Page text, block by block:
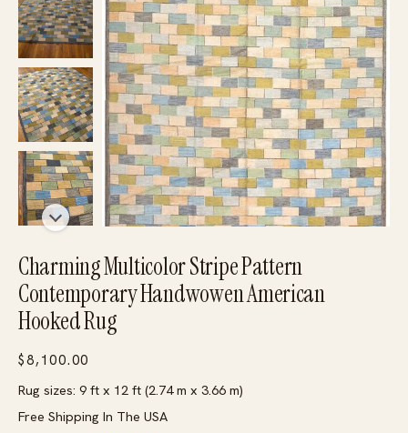
Charming Multicolor Stripe Pattern
Contemporary Handwowen American
Hooked Rug
$8,100.00
Rug sizes: 9 ft x 12 ft (2.74 m x 3.66 m)
Free Shipping In The USA